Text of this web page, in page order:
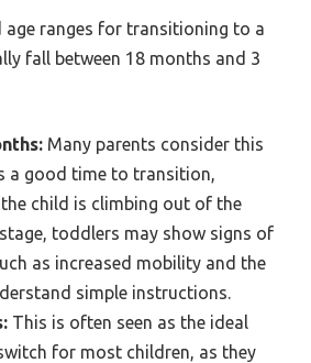
age ranges for transitioning to a
fall between 18 months and 3
Many parents consider this
a good time to transition,
child is climbing out of the
toddlers may show signs of
as increased mobility and the
simple instructions.
This is often seen as the ideal
for most children, as they